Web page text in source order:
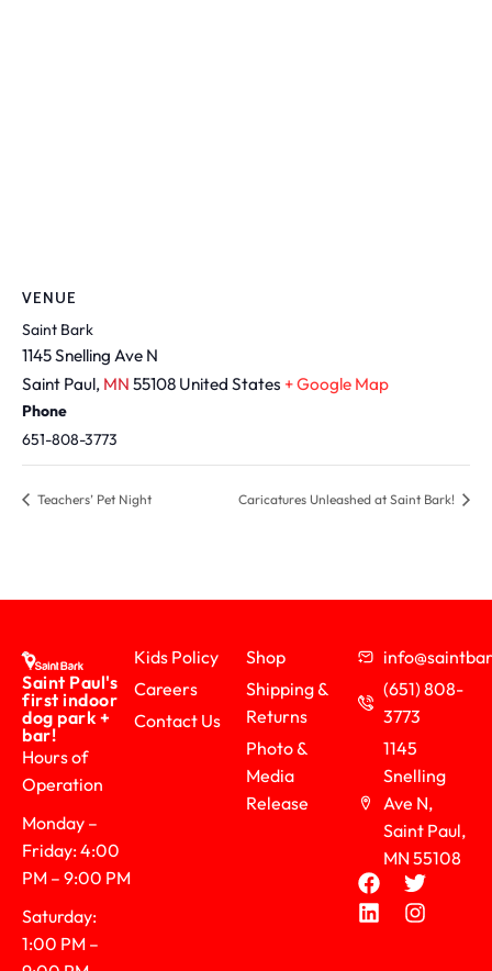
VENUE
Saint Bark
1145 Snelling Ave N
Saint Paul, MN 55108 United States + Google Map
Phone
651-808-3773
Teachers’ Pet Night Caricatures Unleashed at Saint Bark!
Saint Paul's
first indoor
dog park +
bar!
Hours of
Operation
Monday –
Friday: 4:00
PM – 9:00 PM
Saturday:
1:00 PM –
Kids Policy
Careers
Contact Us
Shop
Shipping &
Returns
Photo &
Media
Release
(651) 808-
3773
1145
Snelling
Ave N,
Saint Paul,
MN 55108